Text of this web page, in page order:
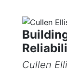
Cullen